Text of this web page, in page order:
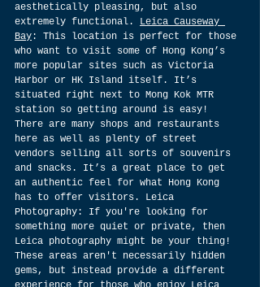
aesthetically pleasing, but also
extremely functional. Leica Causeway
Bay: This location is perfect for those
who want to visit some of Hong Kong’s
more popular sites such as Victoria
Harbor or HK Island itself. It’s
situated right next to Mong Kok MTR
station so getting around is easy!
There are many shops and restaurants
here as well as plenty of street
vendors selling all sorts of souvenirs
and snacks. It’s a great place to get
an authentic feel for what Hong Kong
has to offer visitors. Leica
Photography: If you're looking for
something more quiet or private, then
Leica photography might be your thing!
These areas aren't necessarily hidden
gems, but instead provide a different